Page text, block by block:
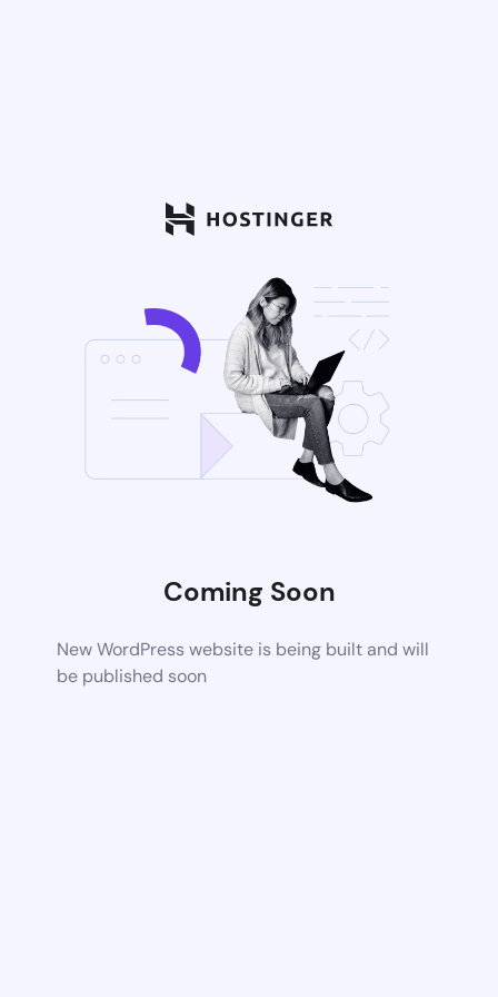
Coming Soon
New WordPress website is being built and will
be published soon